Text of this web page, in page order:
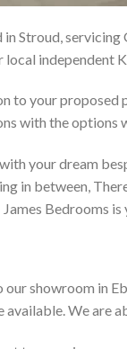
Stroud,
local
to your
with the options
your dream
in between,
James Bedrooms
showroom in
We are